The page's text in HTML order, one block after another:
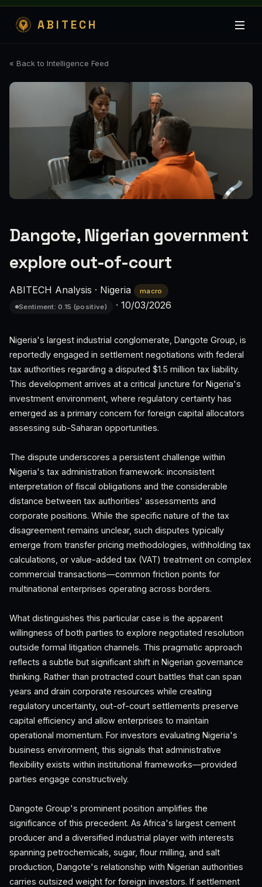
ABITECH
« Back to Intelligence Feed
Dangote, Nigerian government
explore out-of-court
ABITECH Analysis · Nigeria
macro
Sentiment: 0.15 (positive)
· 10/03/2026
Nigeria's largest industrial conglomerate, Dangote Group, is
reportedly engaged in settlement negotiations with federal
tax authorities regarding a disputed $1.5 million tax liability.
This development arrives at a critical juncture for Nigeria's
investment environment, where regulatory certainty has
emerged as a primary concern for foreign capital allocators
assessing sub-Saharan opportunities.
The dispute underscores a persistent challenge within
Nigeria's tax administration framework: inconsistent
interpretation of fiscal obligations and the considerable
distance between tax authorities' assessments and
corporate positions. While the specific nature of the tax
disagreement remains unclear, such disputes typically
emerge from transfer pricing methodologies, withholding tax
calculations, or value-added tax (VAT) treatment on complex
commercial transactions—common friction points for
multinational enterprises operating across borders.
What distinguishes this particular case is the apparent
willingness of both parties to explore negotiated resolution
outside formal litigation channels. This pragmatic approach
reflects a subtle but significant shift in Nigerian governance
thinking. Rather than protracted court battles that can span
years and drain corporate resources while creating
regulatory uncertainty, out-of-court settlements preserve
capital efficiency and allow enterprises to maintain
operational momentum. For investors evaluating Nigeria's
business environment, this signals that administrative
flexibility exists within institutional frameworks—provided
parties engage constructively.
Dangote Group's prominent position amplifies the
significance of this precedent. As Africa's largest cement
producer and a diversified industrial player with interests
spanning petrochemicals, sugar, flour milling, and salt
production, Dangote's relationship with Nigerian authorities
carries outsized weight for foreign investors. If settlement